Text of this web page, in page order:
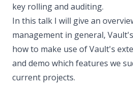
key rolling and auditing.
In this talk I will give an
management in general,
how to make use of Vault's
and demo which features we
current projects.